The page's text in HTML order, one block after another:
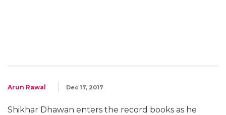
Arun Rawal Dec 17, 2017
Shikhar Dhawan enters the record books as he